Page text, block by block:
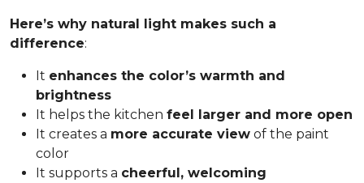
Here’s why natural light makes such a
difference:
It enhances the color’s warmth and
brightness
It helps the kitchen feel larger and more open
It creates a more accurate view of the paint
color
It supports a cheerful, welcoming